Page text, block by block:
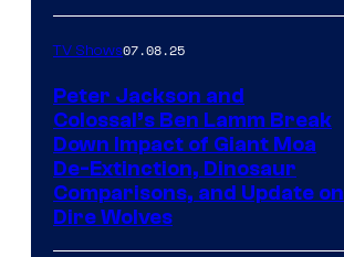
TV Shows07.08.25
Peter Jackson and
Colossal’s Ben Lamm Break
Down Impact of Giant Moa
De-Extinction, Dinosaur
Comparisons, and Update on
Dire Wolves